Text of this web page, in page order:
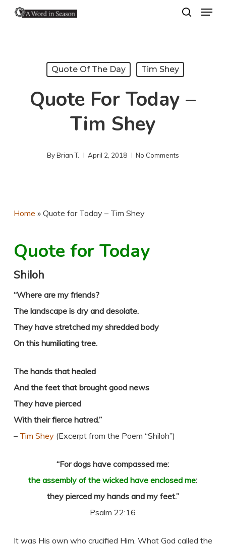
Menu
Quote Of The Day Tim Shey
Quote For Today –
Tim Shey
ByBrian T. April 2, 2018 No Comments
Home » Quote for Today – Tim Shey
Quote for Today
Shiloh
“Where are my friends?
The landscape is dry and desolate.
They have stretched my shredded body
On this humiliating tree.
The hands that healed
And the feet that brought good news
They have pierced
With their fierce hatred.”
– Tim Shey(Excerpt from the Poem “Shiloh”)
“For dogs have compassed me:
the assembly of the wicked have enclosed me:
they pierced my hands and my feet.”
Psalm 22:16
It was His own who crucified Him. What God called the